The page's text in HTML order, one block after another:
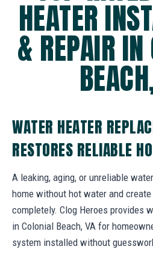
HEATER
& REPAIR IN
WATER HEATER
RESTORES RELIABLE
A leaking, aging, or unreliable
home without hot water and
completely. Clog Heroes provides
in Colonial Beach, VA for
system installed without